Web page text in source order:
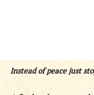
Instead of peace just